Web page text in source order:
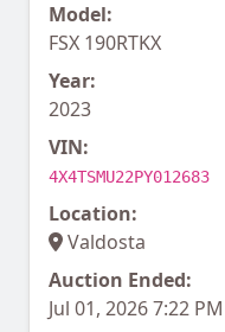
Model:
FSX 190RTKX
Year:
2023
VIN:
4X4TSMU22PY012683
Location:
Valdosta
Auction Ended:
Jul 01, 2026 7:22 PM